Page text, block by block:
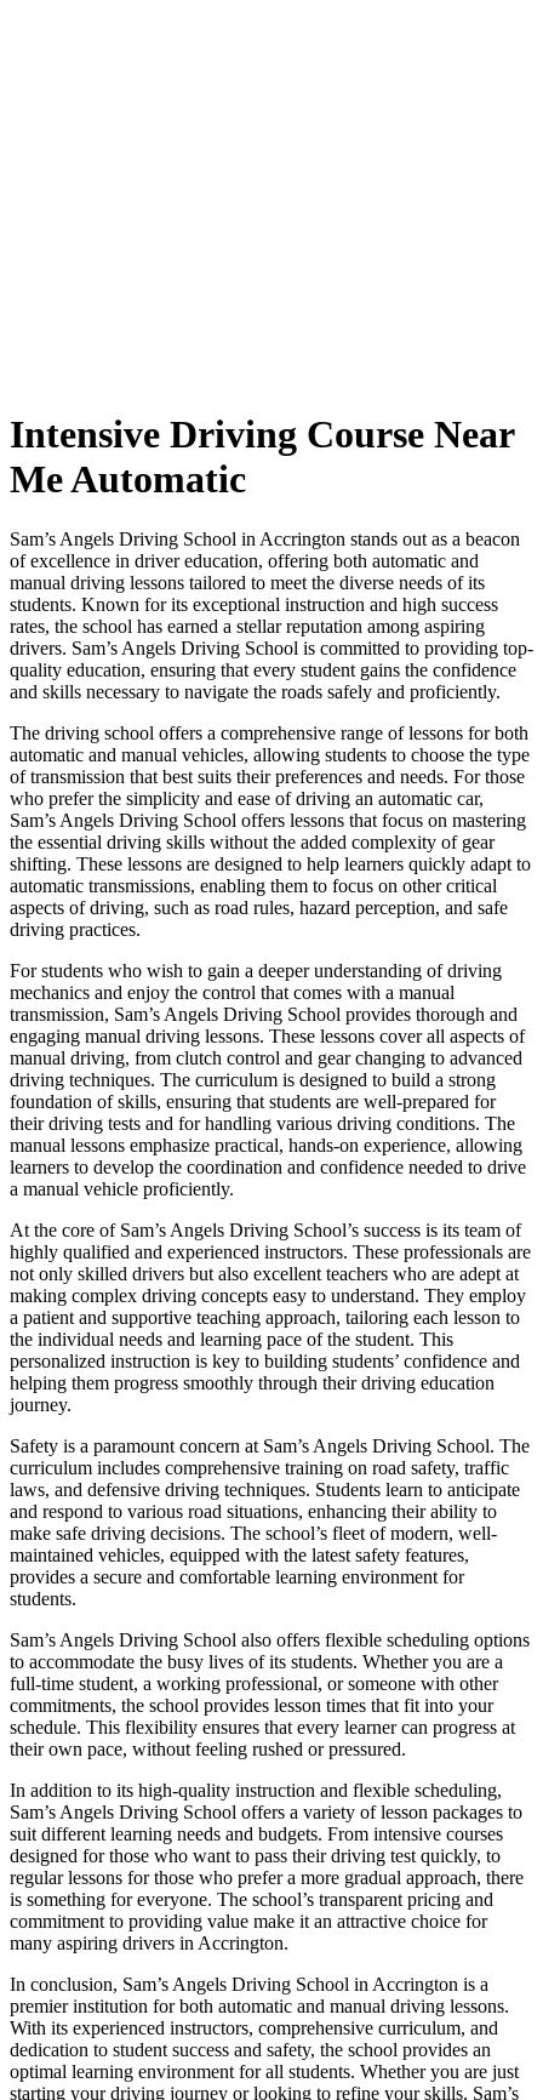
Intensive Driving Course Near
Me Automatic
Sam’s Angels Driving School in Accrington stands out as a beacon
of excellence in driver education, offering both automatic and
manual driving lessons tailored to meet the diverse needs of its
students. Known for its exceptional instruction and high success
rates, the school has earned a stellar reputation among aspiring
drivers. Sam’s Angels Driving School is committed to providing top-
quality education, ensuring that every student gains the confidence
and skills necessary to navigate the roads safely and proficiently.
The driving school offers a comprehensive range of lessons for both
automatic and manual vehicles, allowing students to choose the type
of transmission that best suits their preferences and needs. For those
who prefer the simplicity and ease of driving an automatic car,
Sam’s Angels Driving School offers lessons that focus on mastering
the essential driving skills without the added complexity of gear
shifting. These lessons are designed to help learners quickly adapt to
automatic transmissions, enabling them to focus on other critical
aspects of driving, such as road rules, hazard perception, and safe
driving practices.
For students who wish to gain a deeper understanding of driving
mechanics and enjoy the control that comes with a manual
transmission, Sam’s Angels Driving School provides thorough and
engaging manual driving lessons. These lessons cover all aspects of
manual driving, from clutch control and gear changing to advanced
driving techniques. The curriculum is designed to build a strong
foundation of skills, ensuring that students are well-prepared for
their driving tests and for handling various driving conditions. The
manual lessons emphasize practical, hands-on experience, allowing
learners to develop the coordination and confidence needed to drive
a manual vehicle proficiently.
At the core of Sam’s Angels Driving School’s success is its team of
highly qualified and experienced instructors. These professionals are
not only skilled drivers but also excellent teachers who are adept at
making complex driving concepts easy to understand. They employ
a patient and supportive teaching approach, tailoring each lesson to
the individual needs and learning pace of the student. This
personalized instruction is key to building students’ confidence and
helping them progress smoothly through their driving education
journey.
Safety is a paramount concern at Sam’s Angels Driving School. The
curriculum includes comprehensive training on road safety, traffic
laws, and defensive driving techniques. Students learn to anticipate
and respond to various road situations, enhancing their ability to
make safe driving decisions. The school’s fleet of modern, well-
maintained vehicles, equipped with the latest safety features,
provides a secure and comfortable learning environment for
students.
Sam’s Angels Driving School also offers flexible scheduling options
to accommodate the busy lives of its students. Whether you are a
full-time student, a working professional, or someone with other
commitments, the school provides lesson times that fit into your
schedule. This flexibility ensures that every learner can progress at
their own pace, without feeling rushed or pressured.
In addition to its high-quality instruction and flexible scheduling,
Sam’s Angels Driving School offers a variety of lesson packages to
suit different learning needs and budgets. From intensive courses
designed for those who want to pass their driving test quickly, to
regular lessons for those who prefer a more gradual approach, there
is something for everyone. The school’s transparent pricing and
commitment to providing value make it an attractive choice for
many aspiring drivers in Accrington.
In conclusion, Sam’s Angels Driving School in Accrington is a
premier institution for both automatic and manual driving lessons.
With its experienced instructors, comprehensive curriculum, and
dedication to student success and safety, the school provides an
optimal learning environment for all students. Whether you are just
starting your driving journey or looking to refine your skills, Sam’s